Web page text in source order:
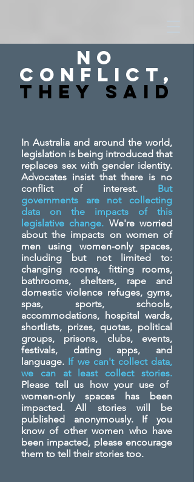
No
Conflict,
They SAid
In Australia and around the world,
legislation is being introduced that
replaces sex with gender identity.
Advocates insist that there is no
conflict of interest. But
governments are not collecting
data on the impacts of this
legislative change. We're worried
about the impacts on women of
men using women-only spaces,
including but not limited to:
changing rooms, fitting rooms,
bathrooms, shelters, rape and
domestic violence refuges, gyms,
spas, sports, schools,
accommodations, hospital wards,
shortlists, prizes, quotas, political
groups, prisons, clubs, events,
festivals, dating apps, and
language. If we can't collect data,
we can at least collect stories.
Please tell us how your use of
women-only spaces has been
impacted. All stories will be
published anonymously. If you
know of other women who have
been impacted, please encourage
them to tell their stories too.